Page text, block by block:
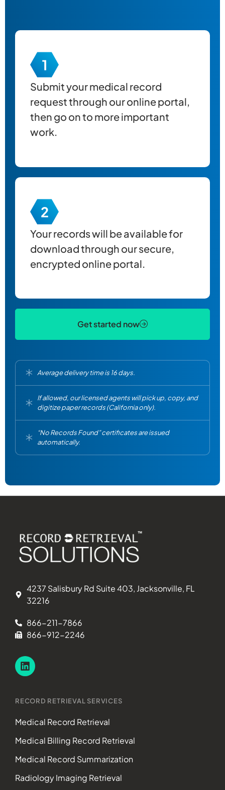
Submit yourmedical record
request through our online portal,
then go on to more important
work.
Your records will be available for
download through our secure,
encrypted online portal.
Get started now
Average delivery time is 16 days.
If allowed, our licensed agents will pick up, copy, and
digitize paper records (California only).
“No Records Found” certificates are issued
automatically.
4237 Salisbury Rd Suite 403, Jacksonville, FL
32216
866-211-7866
866-912-2246
RECORD RETRIEVAL SERVICES
Medical Record Retrieval
Medical Billing Record Retrieval
Medical Record Summarization
Radiology Imaging Retrieval